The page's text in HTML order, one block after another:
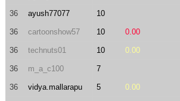
36 ayush77077 10
36 cartoonshow57 10 0.00
36 technuts01 10 0.00
36 m_a_c100 7
36 vidya.mallarapu 5 0.00